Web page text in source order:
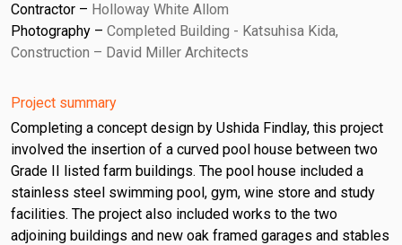
Contractor
Holloway White Allom
Photography
Completed Building - Katsuhisa Kida,
Construction – David Miller Architects
Project summary
Completing a concept design by Ushida Findlay, this project
involved the insertion of a curved pool house between two
Grade II listed farm buildings. The pool house included a
stainless steel swimming pool, gym, wine store and study
facilities. The project also included works to the two
adjoining buildings and new oak framed garages and stables